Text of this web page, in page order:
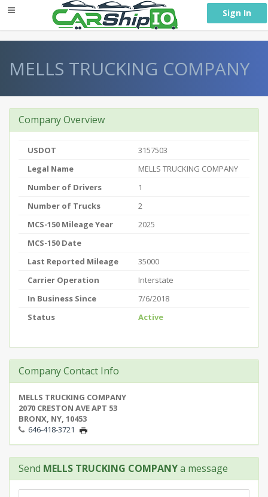
Sign In
MELLS TRUCKING COMPANY
Company Overview
USDOT
3157503
Legal Name
MELLS TRUCKING COMPANY
Number of Drivers
1
Number of Trucks
2
MCS-150 Mileage Year
2025
MCS-150 Date
Last Reported Mileage
35000
Carrier Operation
Interstate
In Business Since
7/6/2018
Status
Active
Company Contact Info
MELLS TRUCKING COMPANY
2070 CRESTON AVE APT 53
BRONX, NY, 10453
646-418-3721
Send MELLS TRUCKING COMPANYa message